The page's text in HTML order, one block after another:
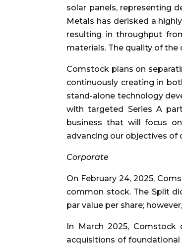
solar panels, representing
Metals has derisked a
resulting in throughput
materials. The quality of
Comstock plans on
continuously creating in
stand-alone technology
with targeted Series A
business that will focus
advancing our objectives of
Corporate
On February 24, 2025,
common stock. The Split
par value per share;
In March 2025,
acquisitions of